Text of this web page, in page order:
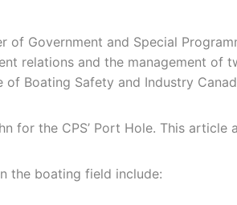
of Government and Special
relations and the management of
of Boating Safety and Industry
for the CPS’ Port Hole. This article
the boating field include: